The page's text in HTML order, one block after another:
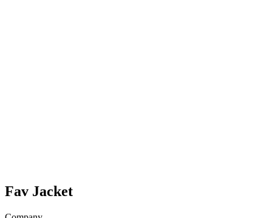
Fav Jacket